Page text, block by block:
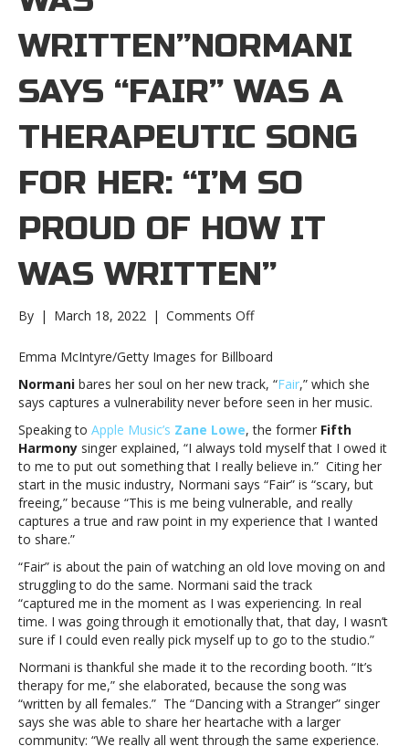
WRITTEN”NORMANI
SAYS “FAIR” WAS A
THERAPEUTIC SONG
FOR HER: “I’M SO
PROUD OF HOW IT
WAS WRITTEN”
By | March 18, 2022 | Comments Offon
says
was
a
therapeutic
song
for
her:
“I’m
so
how
it
was
written”Normani
says
“Fair”
was
a
therapeutic
song
Emma McIntyre/Getty Images for Billboard
Normani bares her soul on her new track, “Fair,” which she
says captures a vulnerability never before seen in her music.
Speaking to Apple Music’s Zane Lowe, the former Fifth
Harmony singer explained, “I always told myself that I owed it
to me to put out something that I really believe in.” Citing her
start in the music industry, Normani says “Fair” is “scary, but
freeing,” because “This is me being vulnerable, and really
captures a true and raw point in my experience that I wanted
to share.”
“Fair” is about the pain of watching an old love moving on and
struggling to do the same. Normani said the track
“captured me in the moment as I was experiencing. In real
time. I was going through it emotionally that, that day, I wasn’t
sure if I could even really pick myself up to go to the studio.”
Normani is thankful she made it to the recording booth. “It’s
therapy for me,” she elaborated, because the song was
“written by all females.” The “Dancing with a Stranger” singer
says she was able to share her heartache with a larger
community: “We really all went through the same experience.